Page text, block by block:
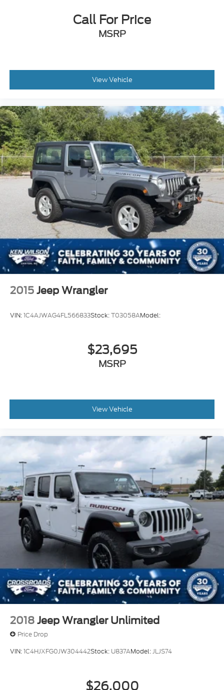
Call For Price
MSRP
View Vehicle
2015 Jeep Wrangler
VIN:1C4AJWAG4FL566833Stock:T03058AModel:
$23,695
MSRP
View Vehicle
2018 Jeep Wrangler Unlimited
Price Drop
VIN:1C4HJXFG0JW304442Stock: U837AModel:JLJS74
$26,000